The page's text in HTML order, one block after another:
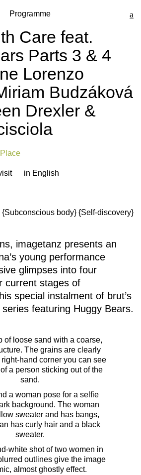
Programme
Care feat.
Parts 3 & 4
Lorenzo
Budzáková
Drexler &
in English
{Subconscious body} {Self-discovery}
imagetanz presents an
young performance
glimpses into four
current stages of
special instalment of brut’s
series featuring Huggy Bears.